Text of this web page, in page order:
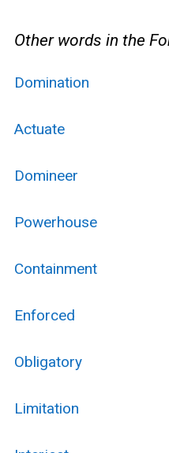
Other words in the
Domination
Actuate
Domineer
Powerhouse
Containment
Enforced
Obligatory
Limitation